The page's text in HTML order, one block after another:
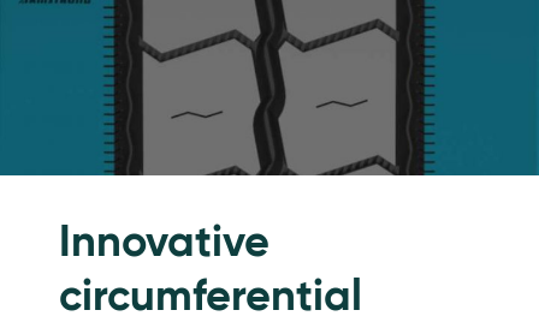
Innovative
circumferential